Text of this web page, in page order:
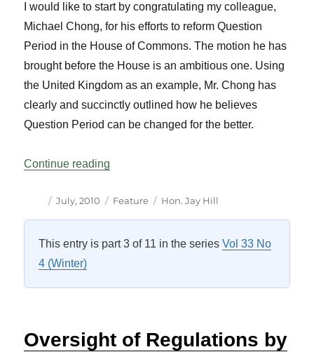
I would like to start by congratulating my colleague,
Michael Chong, for his efforts to reform Question
Period in the House of Commons. The motion he has
brought before the House is an ambitious one. Using
the United Kingdom as an example, Mr. Chong has
clearly and succinctly outlined how he believes
Question Period can be changed for the better.
Continue reading
Author
Posted
July, 2010 Categories
Feature Tags
Hon. Jay Hill
This entry is part 3 of 11 in the seriesVol 33 No
4 (Winter)
Oversight of Regulations by